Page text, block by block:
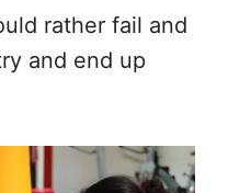
rather fail and
and end up